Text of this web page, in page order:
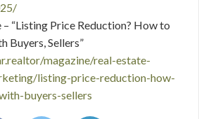
“Listing Price Reduction? How to
Buyers, Sellers”
magazine/real-estate-
listing-price-reduction-how-
buyers-sellers